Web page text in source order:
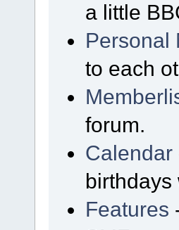
a little
Personal
to each
forum.
Calendar
birthdays
Features